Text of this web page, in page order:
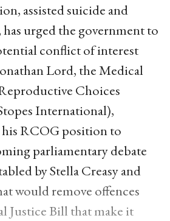
assisted suicide and
urged the government to
conflict of interest
Lord, the Medical
Choices
International),
RCOG position to
parliamentary debate
by Stella Creasy and
would remove offences
Justice Bill that make it